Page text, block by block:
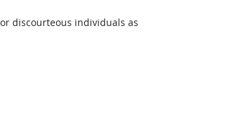
discourteous individuals as